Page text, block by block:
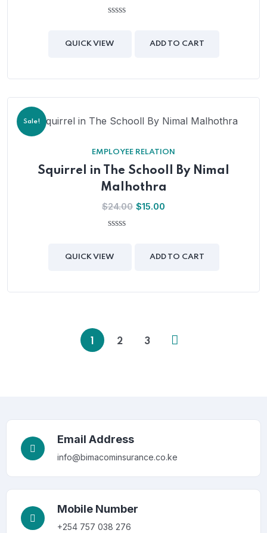
of
QUICK VIEW ADD TO CART
Sale!
EMPLOYEE RELATION
Squirrel in The Schooll By Nimal
Malhothra
$24.00 $15.00
of
QUICK VIEW ADD TO CART
2 3
Email Address
info@bimacominsurance.co.ke
Mobile Number
+254 757 038 276